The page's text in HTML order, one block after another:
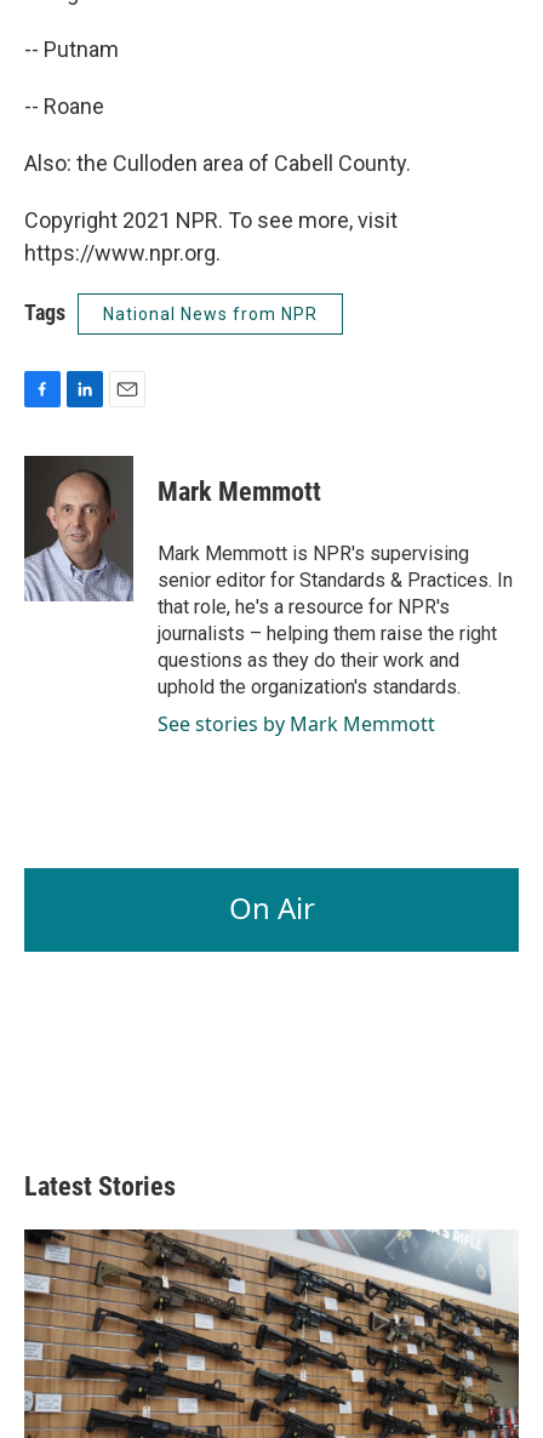
-- Putnam
-- Roane
Also: the Culloden area of Cabell County.
Copyright 2021 NPR. To see more, visit
https://www.npr.org.
Tags National News from NPR
c
o
k
n
k
e
d
I
n
a
i
l
Mark Memmott
Mark Memmott is NPR's supervising
senior editor for Standards & Practices. In
that role, he's a resource for NPR's
journalists – helping them raise the right
questions as they do their work and
uphold the organization's standards.
See stories by Mark Memmott
On Air
Latest Stories